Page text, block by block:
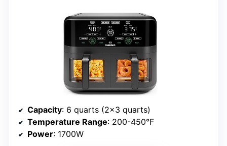
Capacity: 6 quarts (2×3 quarts)
Temperature Range: 200-450°F
Power: 1700W